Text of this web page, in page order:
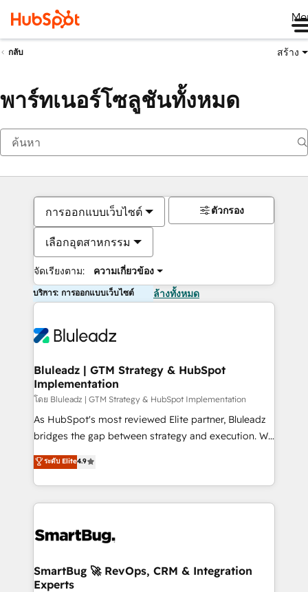
กลับ สร้าง
พาร์ทเนอร์โซลูชันทั้งหมด
การออกแบบเว็บไซต์
เลือกอุตสาหกรรม
จัดเรียงตาม: ความเกี่ยวข้อง
ตัวกรอง
บริการ: การออกแบบเว็บไซต์ ล้างทั้งหมด
Bluleadz | GTM Strategy & HubSpot
Implementation
โดย Bluleadz | GTM Strategy & HubSpot Implementation
As HubSpot's most reviewed Elite partner, Bluleadz
bridges the gap between strategy and execution. We
don't just "set up tools" — we install the GTM
Operating System (GTM OS) to align your leadership
and engineer a portal that drives predictable
revenue velocity. 🚀 GTM Strategy & Alignment
stalling growth. Fix your ICP, Math, and Story to stop
Scalable Architecture: Zero-technical-debt setup
across all Hubs, validated by our 7 HubSpot
ระดับ Elite4.9
SmartBug 🚀 RevOps, CRM & Integration
Experts